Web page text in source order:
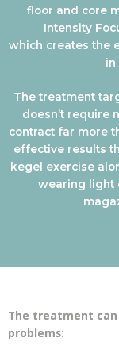
floor and core
Intensity
which creates the
in
The treatment
doesn’t require
contract far more
effective results
kegel exercise
wearing light
The treatment
problems: